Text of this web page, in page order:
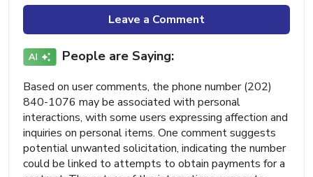
Leave a Comment
People are Saying:
Based on user comments, the phone number (202)
840-1076 may be associated with personal
interactions, with some users expressing affection and
inquiries on personal items. One comment suggests
potential unwanted solicitation, indicating the number
could be linked to attempts to obtain payments for a